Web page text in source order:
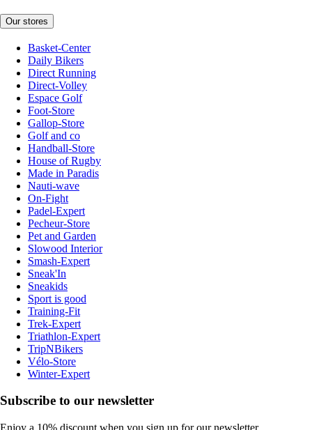
Our stores
Basket-Center
Daily Bikers
Direct Running
Direct-Volley
Espace Golf
Foot-Store
Gallop-Store
Golf and co
Handball-Store
House of Rugby
Made in Paradis
Nauti-wave
On-Fight
Padel-Expert
Pecheur-Store
Pet and Garden
Slowood Interior
Smash-Expert
Sneak'In
Sneakids
Sport is good
Training-Fit
Trek-Expert
Triathlon-Expert
TripNBikers
Vélo-Store
Winter-Expert
Subscribe to our newsletter
Enjoy a 10% discount when you sign up for our newsletter.